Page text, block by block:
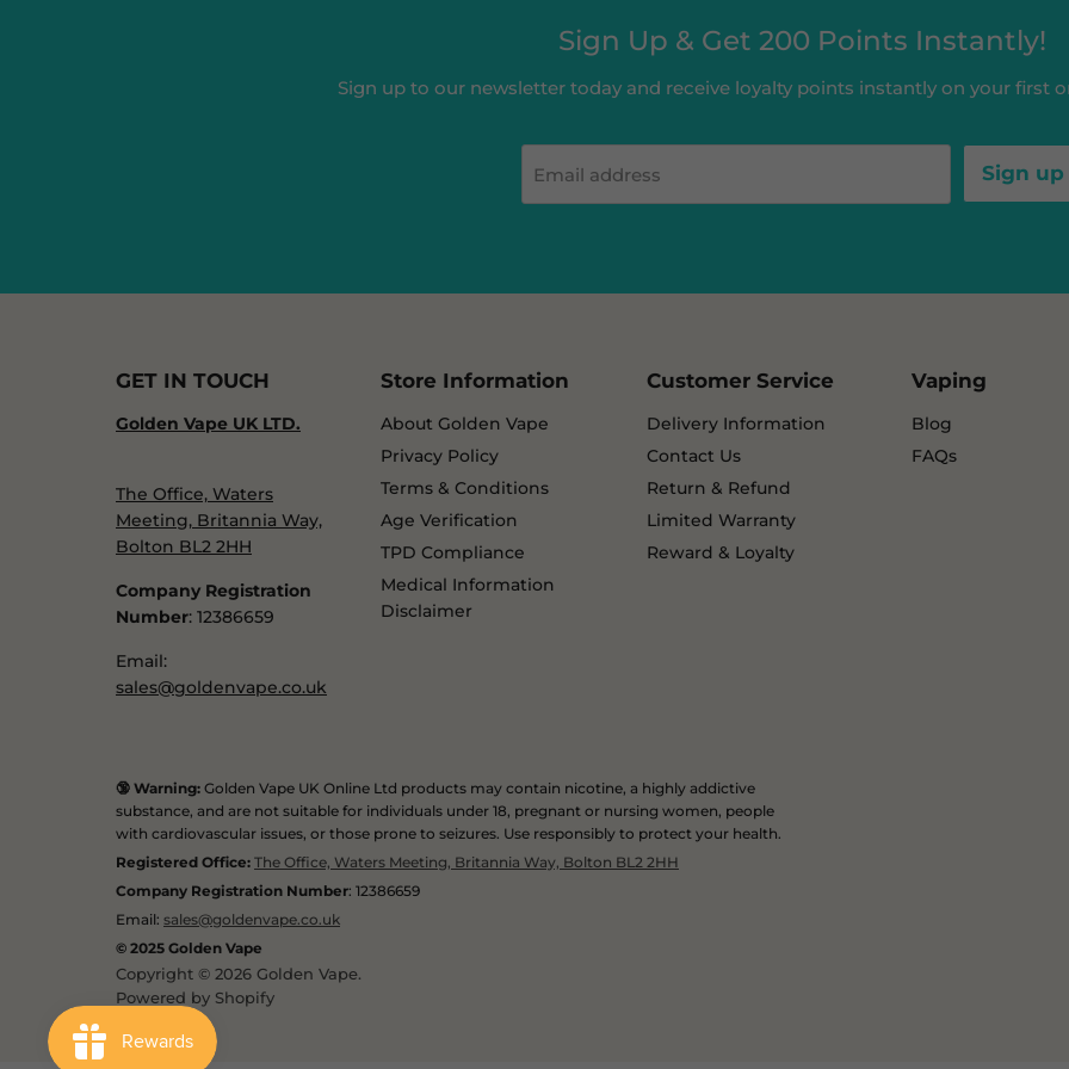
Sign Up & Get 200 Points Instantly!
Sign up to our newsletter today and receive loyalty points instantly on your first
Email address Sign up
GET IN TOUCH
Golden Vape UK LTD.
The Office, Waters
Meeting, Britannia Way,
Bolton BL2 2HH
Company Registration
Number: 12386659
Email:
sales@goldenvape.co.uk
Store Information
About Golden Vape
Privacy Policy
Terms & Conditions
Age Verification
TPD Compliance
Medical Information
Disclaimer
Customer Service
Delivery Information
Contact Us
Return & Refund
Limited Warranty
Reward & Loyalty
Vaping
Blog
FAQs
🔞 Warning: Golden Vape UK Online Ltd products may contain nicotine, a highly addictive
substance, and are not suitable for individuals under 18, pregnant or nursing women, people
with cardiovascular issues, or those prone to seizures. Use responsibly to protect your health.
Registered Office: The Office, Waters Meeting, Britannia Way, Bolton BL2 2HH
Company Registration Number: 12386659
Email: sales@goldenvape.co.uk
© 2025 Golden Vape
Copyright © 2026 Golden Vape.
Powered by Shopify